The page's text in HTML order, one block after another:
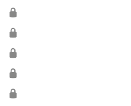
🔒
🔒
🔒
🔒
🔒